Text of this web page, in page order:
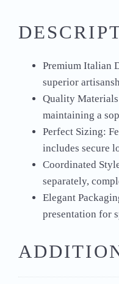
Premium Italian
superior
Quality
maintaining a
Perfect Sizing:
includes secure
Coordinated
separately,
Elegant
presentation for